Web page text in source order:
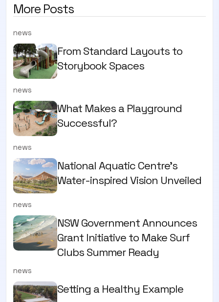
More Posts
news
From Standard Layouts to
Storybook Spaces
news
What Makes a Playground
Successful?
news
National Aquatic Centre’s
Water-inspired Vision Unveiled
news
NSW Government Announces
Grant Initiative to Make Surf
Clubs Summer Ready
news
Setting a Healthy Example